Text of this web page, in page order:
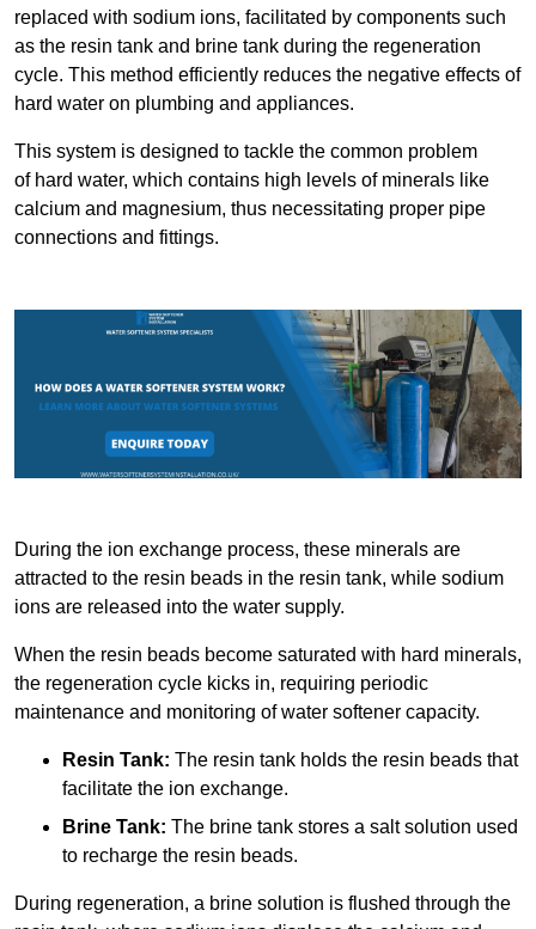
replaced with sodium ions, facilitated by components such
as the resin tank and brine tank during the regeneration
cycle. This method efficiently reduces the negative effects of
hard water on plumbing and appliances.
This system is designed to tackle the common problem
of hard water, which contains high levels of minerals like
calcium and magnesium, thus necessitating proper pipe
connections and fittings.
During the ion exchange process, these minerals are
attracted to the resin beads in the resin tank, while sodium
ions are released into the water supply.
When the resin beads become saturated with hard minerals,
the regeneration cycle kicks in, requiring periodic
maintenance and monitoring of water softener capacity.
Resin Tank: The resin tank holds the resin beads that
facilitate the ion exchange.
Brine Tank: The brine tank stores a salt solution used
to recharge the resin beads.
During regeneration, a brine solution is flushed through the